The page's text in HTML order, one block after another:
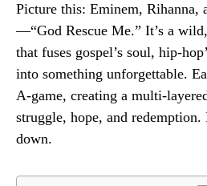
Picture this: Eminem, Rihanna,
—“God Rescue Me.” It’s a
that fuses gospel’s soul, hip-
into something unforgettable.
A-game, creating a multi-
struggle, hope, and
down.